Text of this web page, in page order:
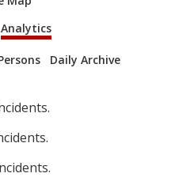
Analytics
Daily Archive